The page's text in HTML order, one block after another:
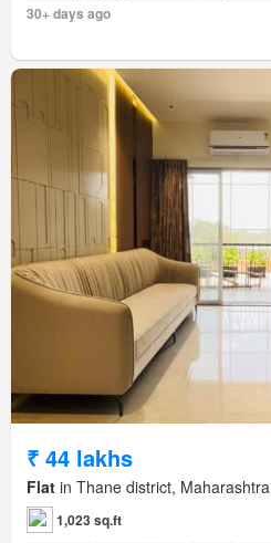
30+ days ago
₹ 44 lakhs
Flat in Thane district, Maharashtra
1,023 sq.ft